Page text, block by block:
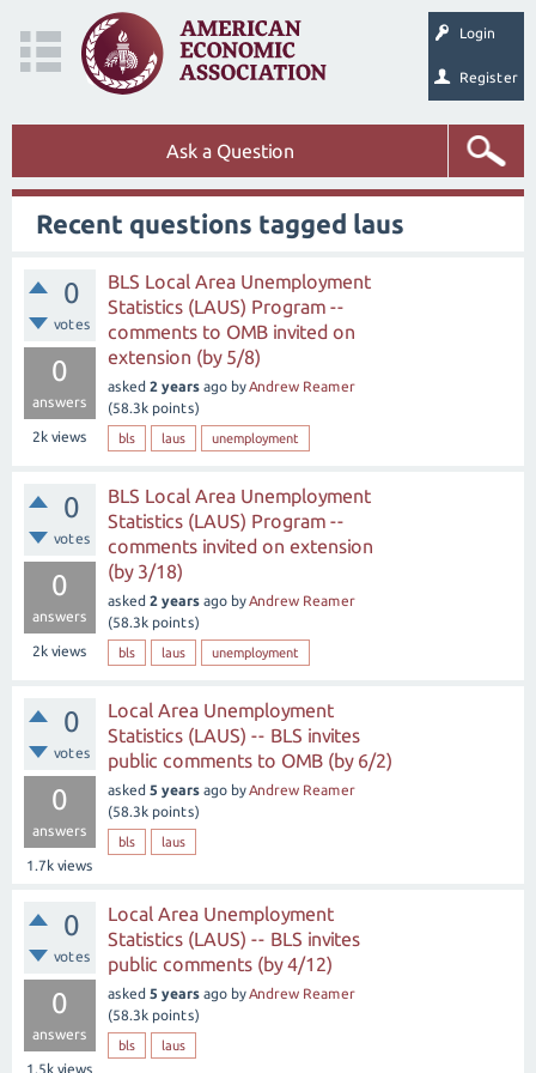
Login
Register
Ask a Question
Recent questions tagged laus
0
votes
0
answers
2k views
BLS Local Area Unemployment
Statistics (LAUS) Program --
comments to OMB invited on
extension (by 5/8)
asked 2 years ago byAndrew Reamer
(58.3k points)
bls laus unemployment
0
votes
0
answers
2k views
BLS Local Area Unemployment
Statistics (LAUS) Program --
comments invited on extension
(by 3/18)
asked 2 years ago byAndrew Reamer
(58.3k points)
bls laus unemployment
0
votes
0
answers
1.7k views
Local Area Unemployment
Statistics (LAUS) -- BLS invites
public comments to OMB (by 6/2)
asked 5 years ago byAndrew Reamer
(58.3k points)
bls laus
0
votes
0
answers
1.5k views
Local Area Unemployment
Statistics (LAUS) -- BLS invites
public comments (by 4/12)
asked 5 years ago byAndrew Reamer
(58.3k points)
bls laus